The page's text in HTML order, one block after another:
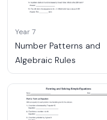
Year 7
Number Patterns and
Algebraic Rules